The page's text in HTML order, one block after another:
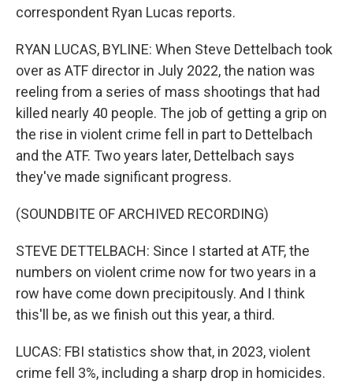
correspondent Ryan Lucas reports.
RYAN LUCAS, BYLINE: When Steve Dettelbach took
over as ATF director in July 2022, the nation was
reeling from a series of mass shootings that had
killed nearly 40 people. The job of getting a grip on
the rise in violent crime fell in part to Dettelbach
and the ATF. Two years later, Dettelbach says
they've made significant progress.
(SOUNDBITE OF ARCHIVED RECORDING)
STEVE DETTELBACH: Since I started at ATF, the
numbers on violent crime now for two years in a
row have come down precipitously. And I think
this'll be, as we finish out this year, a third.
LUCAS: FBI statistics show that, in 2023, violent
crime fell 3%, including a sharp drop in homicides.